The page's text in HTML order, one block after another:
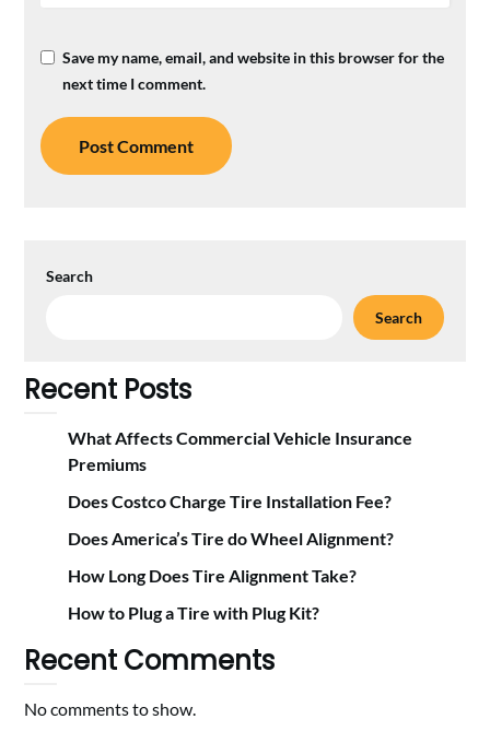
Save my name, email, and website in this browser for the
next time I comment.
Search
Search
Recent Posts
What Affects Commercial Vehicle Insurance
Premiums
Does Costco Charge Tire Installation Fee?
Does America’s Tire do Wheel Alignment?
How Long Does Tire Alignment Take?
How to Plug a Tire with Plug Kit?
Recent Comments
No comments to show.